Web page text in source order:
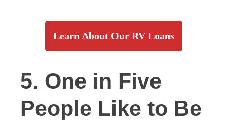
Learn About Our RV Loans
5. One in Five
People Like to Be